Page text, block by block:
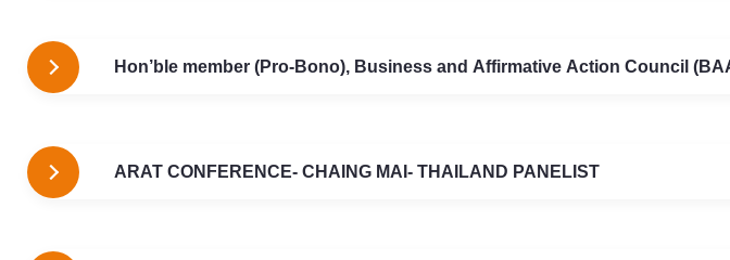
Hon’ble member (Pro-Bono), Business and Affirmative Action Council
ARAT CONFERENCE- CHAING MAI- THAILAND PANELIST